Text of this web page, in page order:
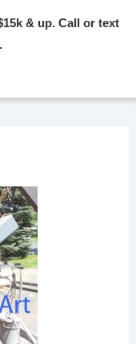
& up. Call or text